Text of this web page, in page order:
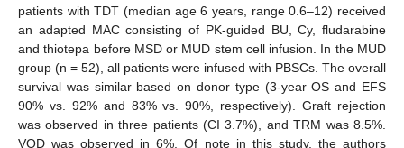
patients with TDT (median age 6 years, range 0.6–12) received
an adapted MAC consisting of PK-guided BU, Cy, fludarabine
and thiotepa before MSD or MUD stem cell infusion. In the MUD
group (n = 52), all patients were infused with PBSCs. The overall
survival was similar based on donor type (3-year OS and EFS
90% vs. 92% and 83% vs. 90%, respectively). Graft rejection
was observed in three patients (CI 3.7%), and TRM was 8.5%.
VOD was observed in 6%. Of note in this study, the authors